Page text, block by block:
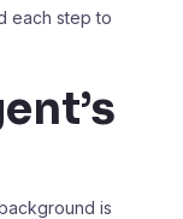
each step to
is